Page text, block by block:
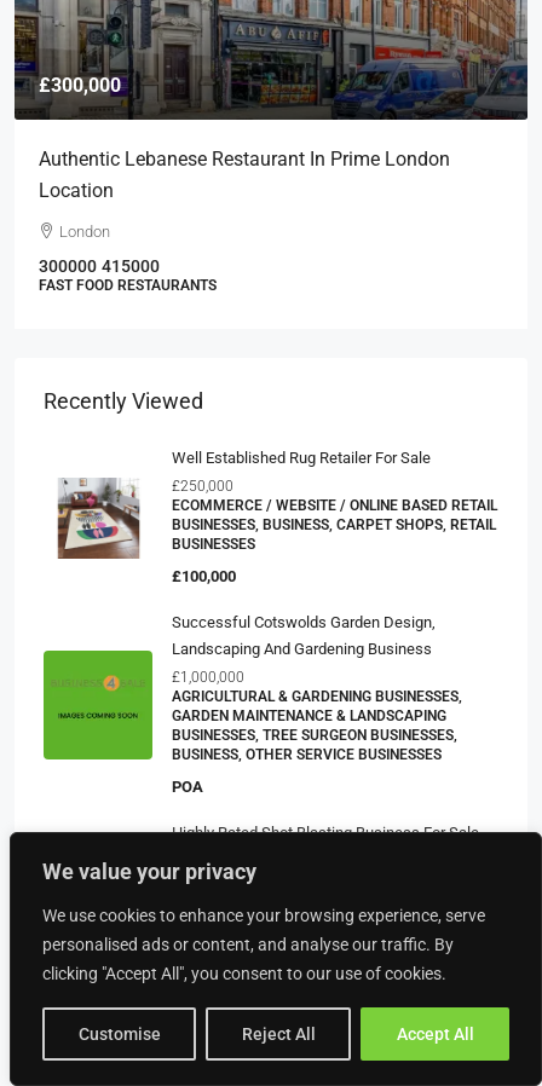
We value your privacy
We use cookies to enhance your browsing experience, serve
personalised ads or content, and analyse our traffic. By
clicking "Accept All", you consent to our use of cookies.
Customise Reject All Accept All
£300,000
Authentic Lebanese Restaurant In Prime London
Location
London
300000 415000
FAST FOOD RESTAURANTS
Recently Viewed
Well Established Rug Retailer For Sale
£250,000
ECOMMERCE / WEBSITE / ONLINE BASED RETAIL
BUSINESSES, BUSINESS, CARPET SHOPS, RETAIL
BUSINESSES
£100,000
Successful Cotswolds Garden Design,
Landscaping And Gardening Business
£1,000,000
AGRICULTURAL & GARDENING BUSINESSES,
GARDEN MAINTENANCE & LANDSCAPING
BUSINESSES, TREE SURGEON BUSINESSES,
BUSINESS, OTHER SERVICE BUSINESSES
POA
Highly Rated Shot Blasting Business For Sale
£51,000
BUSINESS, MOTOR & TRANSPORT BUSINESSES,
BUSINESSES
£59,995
BUSINESS, CLEANING SERVICE BUSINESSES,
OTHER SERVICE BUSINESSES, SERVICE